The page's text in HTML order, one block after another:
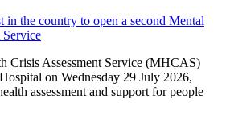
the country to open a second Mental
Service
Crisis Assessment Service (MHCAS)
on Wednesday 29 July 2026,
assessment and support for people